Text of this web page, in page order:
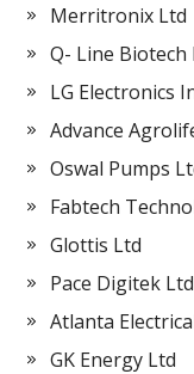
Merritronix Ltd
Q- Line Biotech
LG Electronics
Advance
Oswal Pumps
Fabtech
Glottis Ltd
Pace Digitek Ltd
Atlanta
GK Energy Ltd